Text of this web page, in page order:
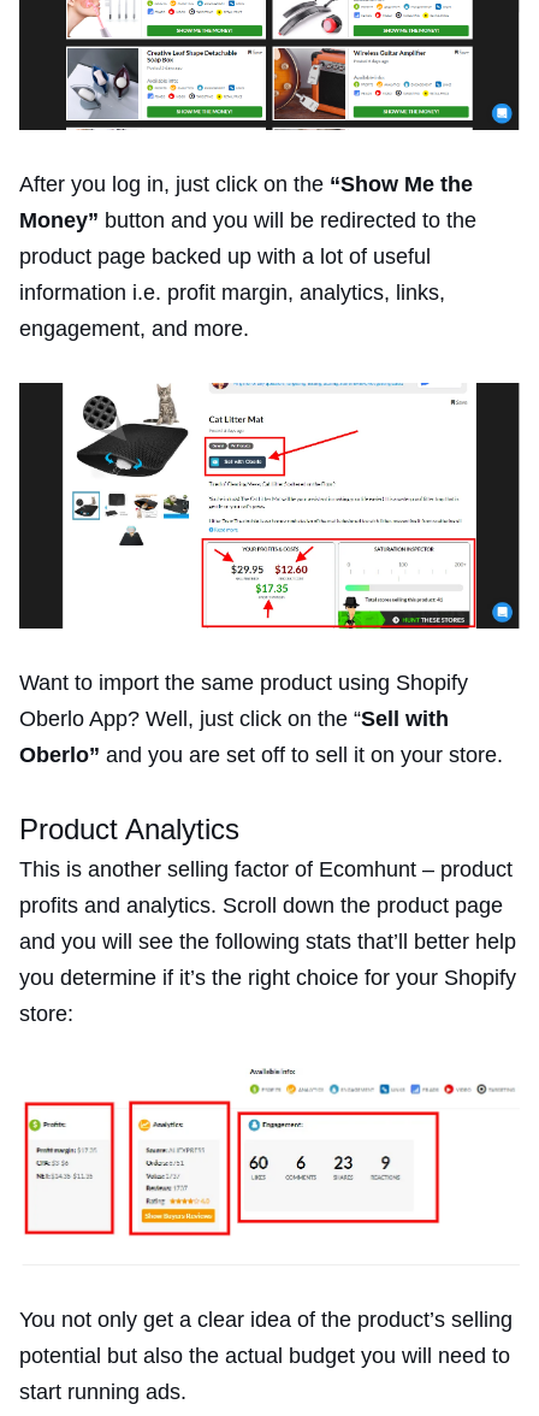
After you log in, just click on the “Show Me the
Money” button and you will be redirected to the
product page backed up with a lot of useful
information i.e. profit margin, analytics, links,
engagement, and more.
Want to import the same product using Shopify
Oberlo App? Well, just click on the “Sell with
Oberlo” and you are set off to sell it on your store.
Product Analytics
This is another selling factor of Ecomhunt – product
profits and analytics. Scroll down the product page
and you will see the following stats that’ll better help
you determine if it’s the right choice for your Shopify
store:
You not only get a clear idea of the product’s selling
potential but also the actual budget you will need to
start running ads.